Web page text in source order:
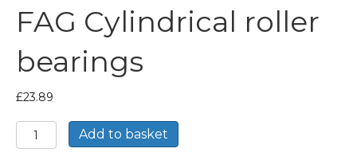
FAG Cylindrical roller
bearings
£23.89
NU305-
E-
Add to basket